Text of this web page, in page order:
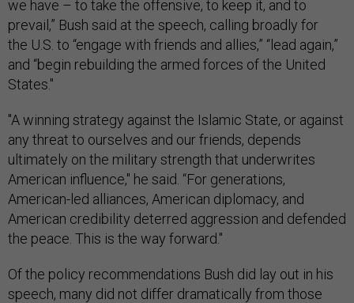
we have – to take the offensive, to keep it, and to
prevail,” Bush said at the speech, calling broadly for
the U.S. to “engage with friends and allies,” “lead again,”
and “begin rebuilding the armed forces of the United
States."
"A winning strategy against the Islamic State, or against
any threat to ourselves and our friends, depends
ultimately on the military strength that underwrites
American influence," he said. “For generations,
American-led alliances, American diplomacy, and
American credibility deterred aggression and defended
the peace. This is the way forward."
Of the policy recommendations Bush did lay out in his
speech, many did not differ dramatically from those